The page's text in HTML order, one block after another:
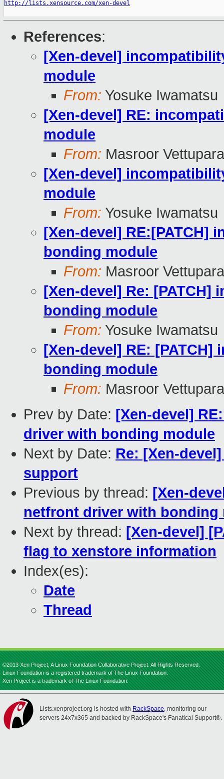
http://lists.xensource.com/xen-devel
References:
[Xen-devel]
module
From: Yosuke Iwamatsu
[Xen-devel] RE:
module
From: Masroor
[Xen-devel]
module
From: Yosuke Iwamatsu
[Xen-devel] RE:[PATCH]
bonding module
From: Masroor
[Xen-devel] Re:
bonding module
From: Yosuke Iwamatsu
[Xen-devel] RE:
bonding module
From: Masroor
Prev by Date: [Xen-devel]
driver with bonding module
Next by Date: Re: [Xen-
support
Previous by thread: [Xen-
netfront driver with bonding
Next by thread: [Xen-devel]
flag to xenstore information
Index(es):
Date
Thread
©2013 Xen Project, A Linux Foundation Collaborative Project. All Rights Reserved.
Linux Foundation is a registered trademark of The Linux Foundation.
Xen Project is a trademark of The Linux Foundation.
Lists.xenproject.org is hosted with RackSpace, monitoring our
servers 24x7x365 and backed by RackSpace's Fanatical Support®.